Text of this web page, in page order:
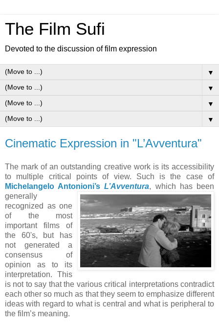
The Film Sufi
Devoted to the discussion of film expression
▼
▼
▼
▼
Cinematic Expression in "L’Avventura"
The mark of an outstanding creative work is its accessibility
to multiple critical points of view. Such is the case of
Michelangelo Antonioni’s L’Avventura, which has been
generally
recognized as one
of the most
important films of
the 60's, but has
not generated a
consensus of
opinion as to its
interpretation. This
is not to say that the various critical interpretations contradict
each other so much as that they seem to emphasize different
ideas with regard to what is central and what is peripheral to
the film’s meaning.